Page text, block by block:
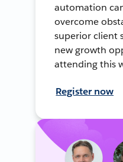
automation
overcome
superior client
new growth
attending this
Register now